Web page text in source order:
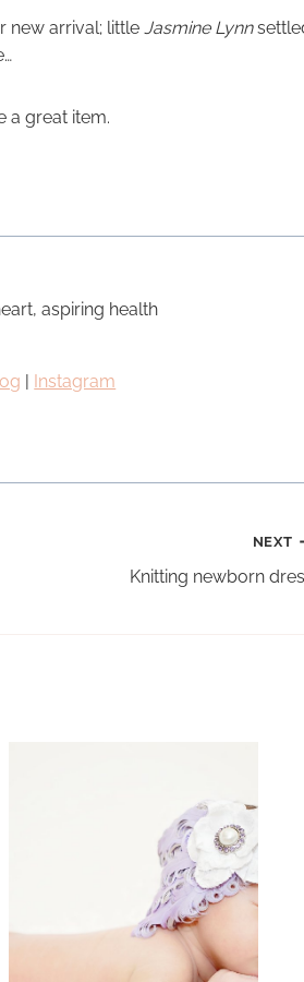
new arrival; little Jasmine Lynn
a great item.
aspiring health
| Instagram
NEXT
Knitting newborn